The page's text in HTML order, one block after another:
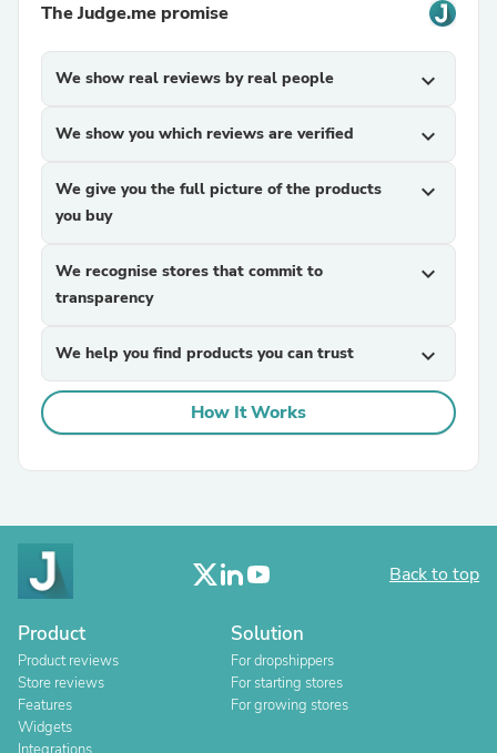
The Judge.me promise
We show real reviews by real people expand_more
We show you which reviews are verified expand_more
We give you the full picture of the products
you buy
expand_more
We recognise stores that commit to
transparency
expand_more
We help you find products you can trust expand_more
How It Works
Back to top
Product
Product reviews
Store reviews
Features
Widgets
Solution
For dropshippers
For starting stores
For growing stores